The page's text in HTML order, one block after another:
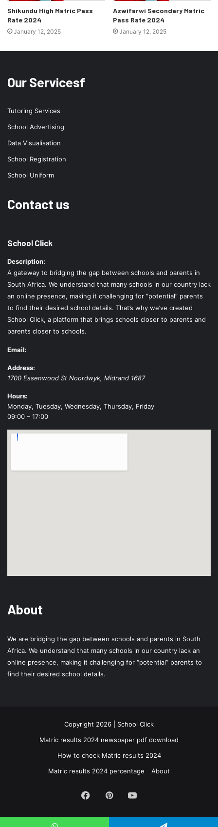
Shikundu High Matric Pass
Rate 2024
January 12, 2025
Azwifarwi Secondary Matric
Pass Rate 2024
January 12, 2025
Our Servicesf
Tutoring Services
School Advertising
Data Visualisation
School Registration
School Uniform
Contact us
School Click
Description:
A gateway to bridging the gap between schools and parents in
South Africa. We understand that many schools in our country lack
an online presence, making it challenging for “potential” parents
to find their desired school details. That’s why we’ve created
School Click, a platform that brings schools closer to parents and
parents closer to schools.
Email:
Address:
1700 Essenwood St Noordwyk, Midrand 1687
Hours:
Monday, Tuesday, Wednesday, Thursday, Friday
09:00 – 17:00
About
We are bridging the gap between schools and parents in South
Africa. We understand that many schools in our country lack an
online presence, making it challenging for “potential” parents to
find their desired school details.
Copyright 2026 | School Click
Matric results 2024 newspaper pdf download
How to check Matric results 2024
Matric results 2024 percentage
About
Facebook
PinterestYouTube